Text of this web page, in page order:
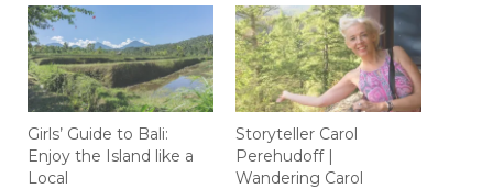
Girls’ Guide to Bali:
Enjoy the Island like a
Local
Storyteller Carol
Perehudoff |
Wandering Carol